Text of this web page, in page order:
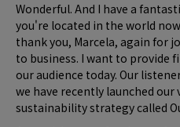
Wonderful. And I have a
you're located in the world
thank you, Marcela, again for
to business. I want to
our audience today. Our
we have recently launched
sustainability strategy called